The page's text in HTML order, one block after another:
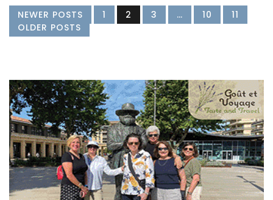
NEWER POSTS 1 2 3 … 10
11
OLDER POSTS